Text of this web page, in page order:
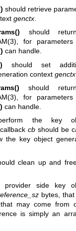
should retrieve
genctx
should
, for
can handle.
should set
context genctx
should
, for
can handle.
the key
cb should be
the key object
clean up and
side key
bytes,
may come from
is simply an